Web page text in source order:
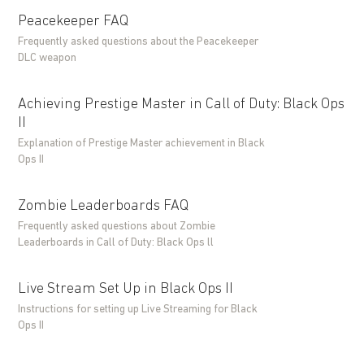
Peacekeeper FAQ
Frequently asked questions about the Peacekeeper
DLC weapon
Achieving Prestige Master in Call of Duty: Black Ops
II
Explanation of Prestige Master achievement in Black
Ops II
Zombie Leaderboards FAQ
Frequently asked questions about Zombie
Leaderboards in Call of Duty: Black Ops ll
Live Stream Set Up in Black Ops II
Instructions for setting up Live Streaming for Black
Ops II